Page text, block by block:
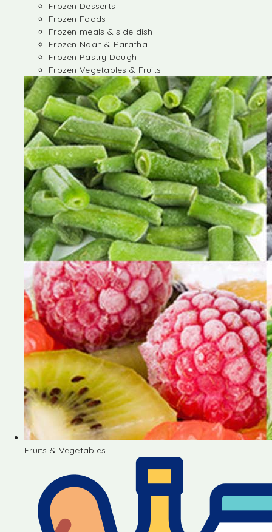
Frozen Desserts
Frozen Foods
Frozen meals & side dish
Frozen Naan & Paratha
Frozen Pastry Dough
Frozen Vegetables & Fruits
Fruits & Vegetables